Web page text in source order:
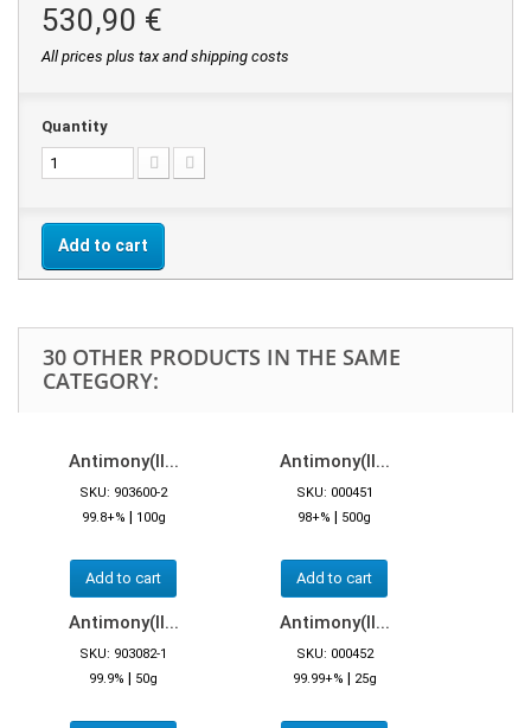
530,90 €
All prices plus tax and shipping costs
Quantity
Add to cart
30 OTHER PRODUCTS IN THE SAME
CATEGORY:
Antimony(II...
SKU: 903600-2
99.8+% | 100g
Add to cart
Antimony(II...
SKU: 000451
98+% | 500g
Add to cart
Antimony(II...
SKU: 903082-1
99.9% | 50g
Antimony(II...
SKU: 000452
99.99+% | 25g